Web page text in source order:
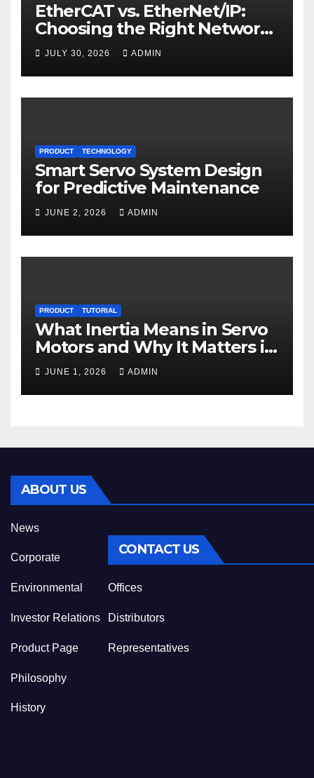
EtherCAT vs. EtherNet/IP:
Choosing the Right Network
for Motion Control
JULY 30, 2026 ADMIN
PRODUCT TECHNOLOGY
Smart Servo System Design
for Predictive Maintenance
JUNE 2, 2026 ADMIN
PRODUCT TUTORIAL
What Inertia Means in Servo
Motors and Why It Matters in
Motion Control
JUNE 1, 2026 ADMIN
ABOUT US
News
Corporate
Environmental
Investor Relations
Product Page
Philosophy
History
CONTACT US
Offices
Distributors
Representatives